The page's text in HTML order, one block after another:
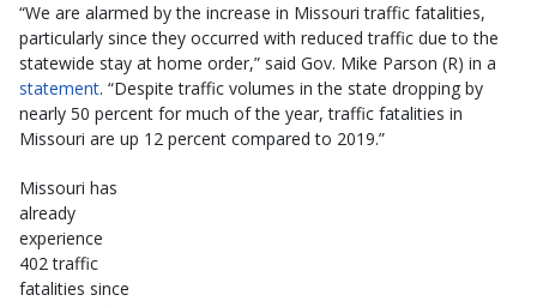
“We are alarmed by the increase in Missouri traffic fatalities,
particularly since they occurred with reduced traffic due to the
statewide stay at home order,” said Gov. Mike Parson (R) in a
statement. “Despite traffic volumes in the state dropping by
nearly 50 percent for much of the year, traffic fatalities in
Missouri are up 12 percent compared to 2019.”
Missouri has
already
experience
402 traffic
fatalities since